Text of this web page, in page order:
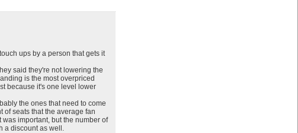
ups by a person that gets it
said they're not lowering the
is the most overpriced
because it's one level lower
the ones that need to come
of seats that the average fan
important, but the number of
a discount as well.